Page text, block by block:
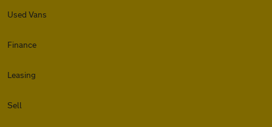
Used Vans
Finance
Leasing
Sell